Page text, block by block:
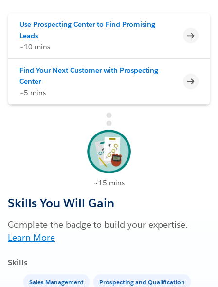
Use Prospecting Center to Find Promising
Leads
~10 mins
Find Your Next Customer with Prospecting
Center
~5 mins
~15 mins
Skills You Will Gain
Complete the badge to build your expertise.
Learn More
Skills
Sales Management Prospecting and Qualification